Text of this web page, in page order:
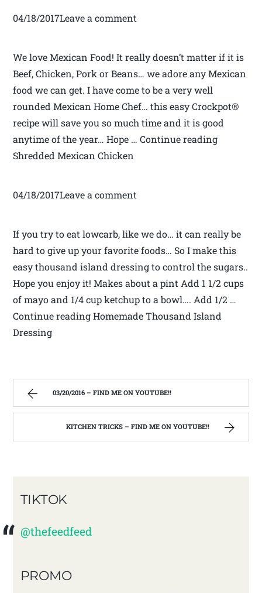
04/18/2017Leave a comment
We love Mexican Food! It really doesn’t matter if it is
Beef, Chicken, Pork or Beans… we adore any Mexican
food we can get. I have come to be a very well
rounded Mexican Home Chef… this easy Crockpot®
recipe will save you so much time and it is good
anytime of the year… Hope … Continue reading
Shredded Mexican Chicken
04/18/2017Leave a comment
If you try to eat lowcarb, like we do… it can really be
hard to give up your favorite foods… So I make this
easy thousand island dressing to control the sugars..
Hope you enjoy it! Makes about a pint Add 1 1/2 cups
of mayo and 1/4 cup ketchup to a bowl…. Add 1/2 …
Continue reading Homemade Thousand Island
Dressing
03/20/2016 – FIND ME ON YOUTUBE!!
KITCHEN TRICKS – FIND ME ON YOUTUBE!!
TIKTOK
@thefeedfeed
PROMO